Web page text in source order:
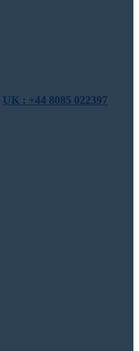
UK : +44 8085 022397